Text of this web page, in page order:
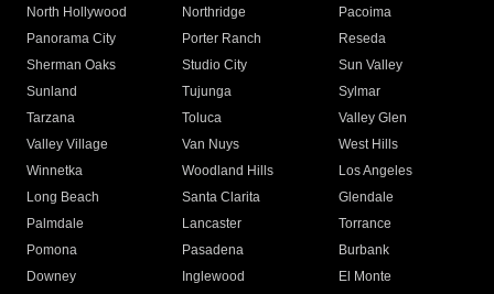
North Hollywood
Northridge
Pacoima
Panorama City
Porter Ranch
Reseda
Sherman Oaks
Studio City
Sun Valley
Sunland
Tujunga
Sylmar
Tarzana
Toluca
Valley Glen
Valley Village
Van Nuys
West Hills
Winnetka
Woodland Hills
Los Angeles
Long Beach
Santa Clarita
Glendale
Palmdale
Lancaster
Torrance
Pomona
Pasadena
Burbank
Downey
Inglewood
El Monte